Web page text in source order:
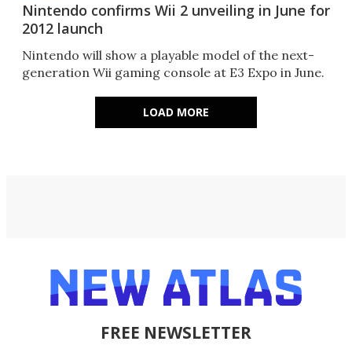
Nintendo confirms Wii 2 unveiling in June for
2012 launch
Nintendo will show a playable model of the next-
generation Wii gaming console at E3 Expo in June.
LOAD MORE
FREE NEWSLETTER